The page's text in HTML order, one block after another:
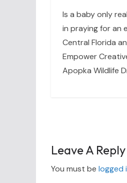
Is a baby only
in praying for an
Central Florida
Empower
Apopka Wildlife
Leave A Reply
You must be logged